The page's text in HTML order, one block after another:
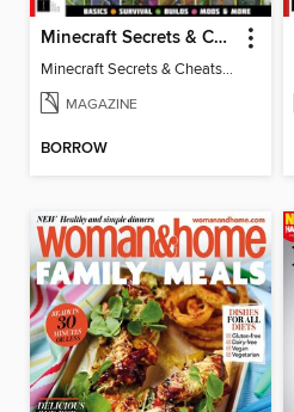
Minecraft Secrets & Cheats - Vol 6
Minecraft Secrets & Cheats - Vol 6
MAGAZINE
BORROW